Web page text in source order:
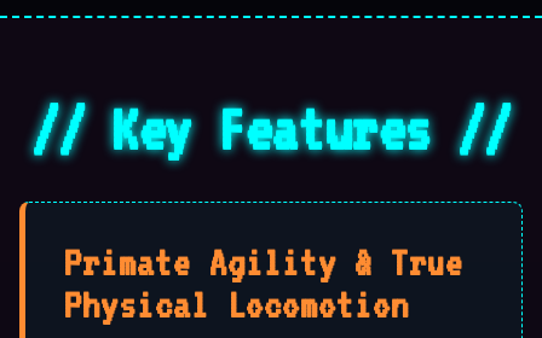
// Key Features //
Primate Agility & True
Physical Locomotion